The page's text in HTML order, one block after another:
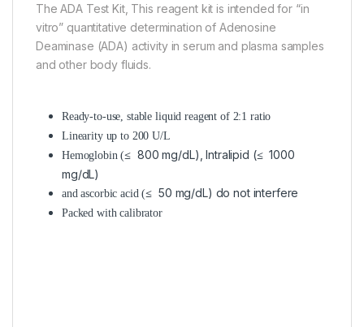
The ADA Test Kit, This reagent kit is intended for “in
vitro” quantitative determination of Adenosine
Deaminase (ADA) activity in serum and plasma samples
and other body fluids.
Ready-to-use, stable liquid reagent of 2:1 ratio
Linearity up to 200 U/L
Hemoglobin (≤ 800 mg/dL), Intralipid (≤ 1000
mg/dL)
and ascorbic acid (≤ 50 mg/dL) do not interfere
Packed with calibrator